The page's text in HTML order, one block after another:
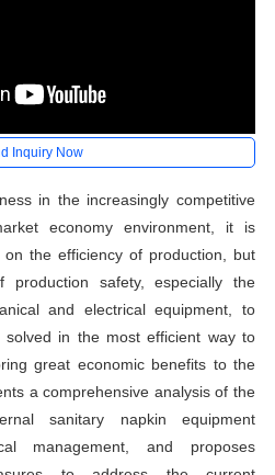
Inquiry Now
in the increasingly competitive
economy environment, it is
the efficiency of production, but
safety, especially the
and electrical equipment, to
in the most efficient way to
great economic benefits to the
a comprehensive analysis of the
sanitary napkin equipment
management, and proposes